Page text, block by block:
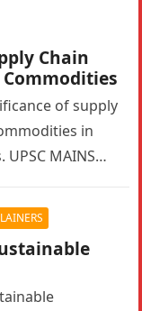
Chain
of supply
in
MAINS